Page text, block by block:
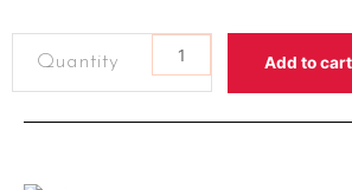
Citizens
to
Traitors
Bengali
Add to cart